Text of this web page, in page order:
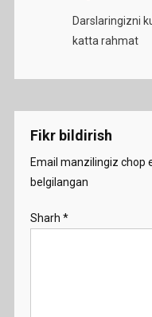
Darslaringizni
katta rahmat
Fikr bildirish
Email manzilingiz chop
belgilangan
Sharh *